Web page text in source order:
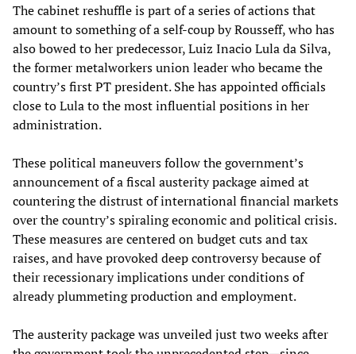
The cabinet reshuffle is part of a series of actions that
amount to something of a self-coup by Rousseff, who has
also bowed to her predecessor, Luiz Inacio Lula da Silva,
the former metalworkers union leader who became the
country’s first PT president. She has appointed officials
close to Lula to the most influential positions in her
administration.
These political maneuvers follow the government’s
announcement of a fiscal austerity package aimed at
countering the distrust of international financial markets
over the country’s spiraling economic and political crisis.
These measures are centered on budget cuts and tax
raises, and have provoked deep controversy because of
their recessionary implications under conditions of
already plummeting production and employment.
The austerity package was unveiled just two weeks after